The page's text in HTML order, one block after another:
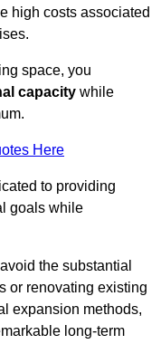
high costs associated
space, you
capacity while
Here
to providing
goals while
the substantial
or renovating existing
expansion methods,
long-term